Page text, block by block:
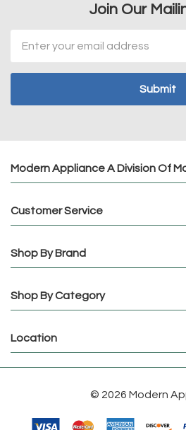
Join Our
Address
Modern Appliance A Division Of
Customer Service
Shop By Brand
Shop By Category
Location
© 2026 Modern